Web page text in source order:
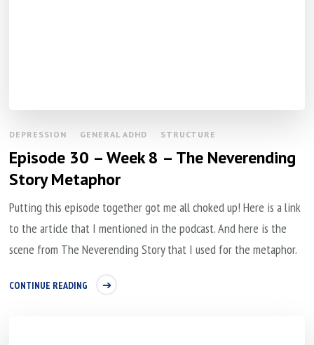
DEPRESSION GENERAL ADHD STRUCTURE
Episode 30 – Week 8 – The Neverending
Story Metaphor
Putting this episode together got me all choked up! Here is a link
to the article that I mentioned in the podcast. And here is the
scene from The Neverending Story that I used for the metaphor.
CONTINUE READING